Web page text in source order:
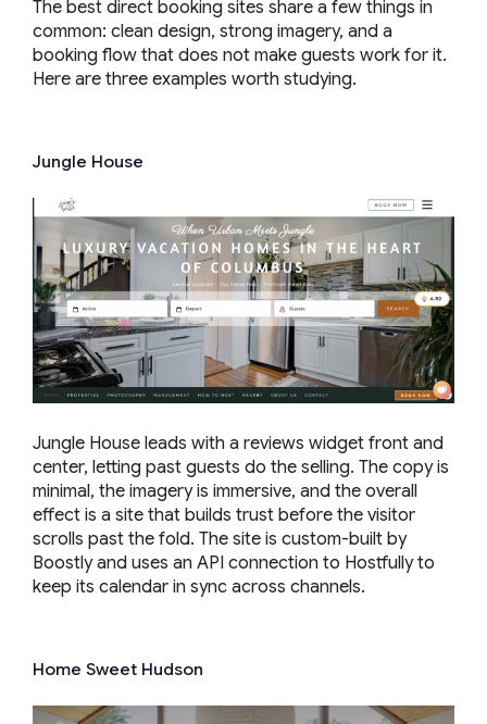
The best direct booking sites share a few things in
common: clean design, strong imagery, and a
booking flow that does not make guests work for it.
Here are three examples worth studying.
Jungle House
Jungle House leads with a reviews widget front and
center, letting past guests do the selling. The copy is
minimal, the imagery is immersive, and the overall
effect is a site that builds trust before the visitor
scrolls past the fold. The site is custom-built by
Boostly and uses an API connection to Hostfully to
keep its calendar in sync across channels.
Home Sweet Hudson